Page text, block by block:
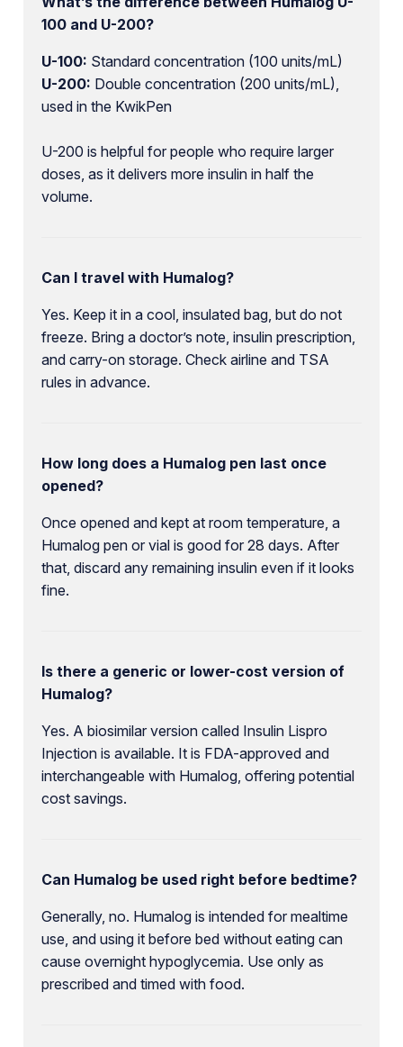
100 and U-200?
U-100: Standard concentration (100 units/mL)
U-200: Double concentration (200 units/mL),
used in the KwikPen
U-200 is helpful for people who require larger
doses, as it delivers more insulin in half the
volume.
Can I travel with Humalog?
Yes. Keep it in a cool, insulated bag, but do not
freeze. Bring a doctor’s note, insulin prescription,
and carry-on storage. Check airline and TSA
rules in advance.
How long does a Humalog pen last once
opened?
Once opened and kept at room temperature, a
Humalog pen or vial is good for 28 days. After
that, discard any remaining insulin even if it looks
fine.
Is there a generic or lower-cost version of
Humalog?
Yes. A biosimilar version called Insulin Lispro
Injection is available. It is FDA-approved and
interchangeable with Humalog, offering potential
cost savings.
Can Humalog be used right before bedtime?
Generally, no. Humalog is intended for mealtime
use, and using it before bed without eating can
cause overnight hypoglycemia. Use only as
prescribed and timed with food.